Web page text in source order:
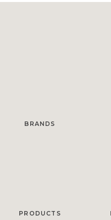
BRANDS
PRODUCTS